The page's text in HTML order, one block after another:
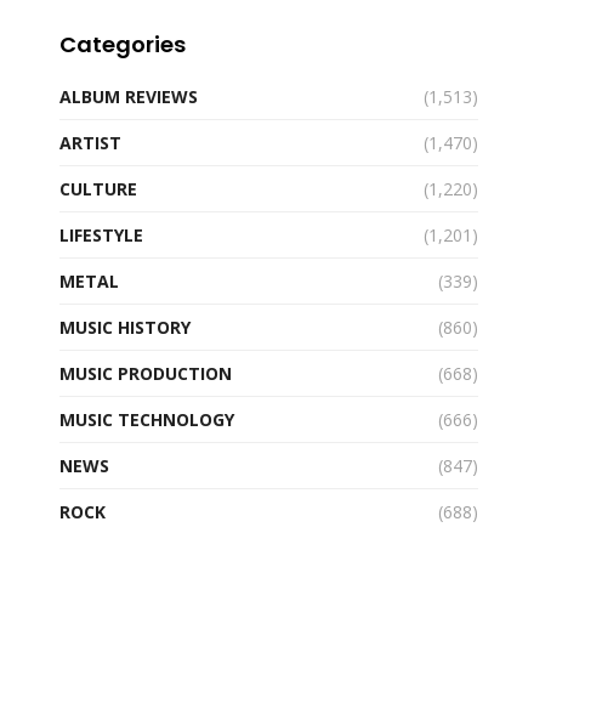
Categories
ALBUM REVIEWS
(1,513)
ARTIST
(1,470)
CULTURE
(1,220)
LIFESTYLE
(1,201)
METAL
(339)
MUSIC HISTORY
(860)
MUSIC PRODUCTION
(668)
MUSIC TECHNOLOGY
(666)
NEWS
(847)
ROCK
(688)